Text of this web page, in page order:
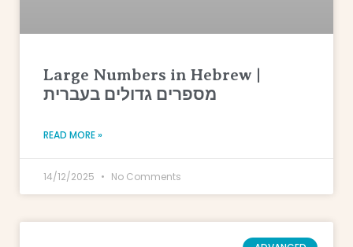
Large Numbers in Hebrew |
מספרים גדולים בעברית
READ MORE »
14/12/2025 No Comments